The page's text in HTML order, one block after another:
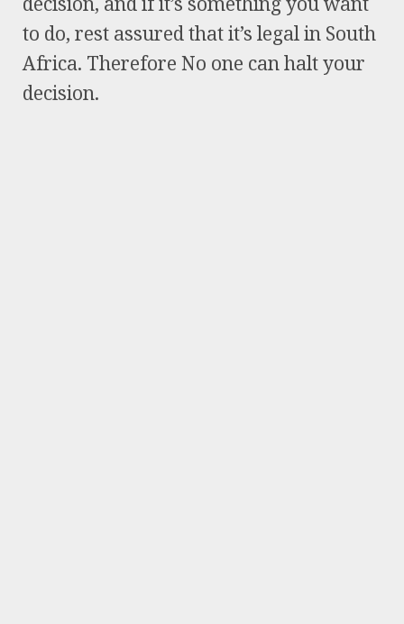
to do, rest assured that it’s legal in South
Africa. Therefore No one can halt your
decision.